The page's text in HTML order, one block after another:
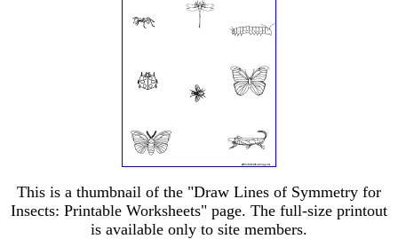
This is a thumbnail of the "Draw Lines of Symmetry for
Insects: Printable Worksheets" page. The full-size printout
is available only to site members.